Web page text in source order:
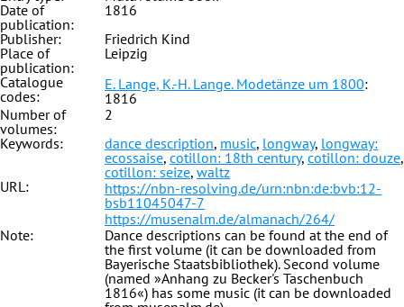
Date of
publication:
1816
Publisher:
Friedrich Kind
Place of
publication:
Leipzig
Catalogue
codes:
E. Lange, K.-H. Lange. Modetänze um 1800:
1816
Number of
volumes:
2
Keywords:
dance description, music, longway, longway:
ecossaise, cotillon: 18th century, cotillon: douze,
cotillon: seize, waltz
URL:
https://nbn-resolving.de/urn:nbn:de:bvb:12-
bsb11045047-7
https://musenalm.de/almanach/264/
Note:
Dance descriptions can be found at the end of
the first volume (it can be downloaded from
Bayerische Staatsbibliothek). Second volume
(named »Anhang zu Becker's Taschenbuch
1816«) has some music (it can be downloaded